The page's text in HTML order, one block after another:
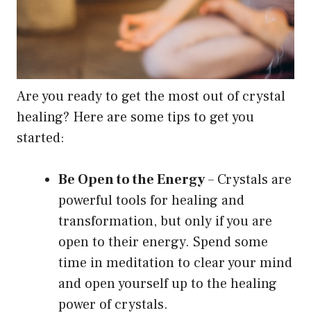
Are you ready to get the most out of crystal
healing? Here are some tips to get you
started:
Be Open to the Energy– Crystals are
powerful tools for healing and
transformation, but only if you are
open to their energy. Spend some
time in meditation to clear your mind
and open yourself up to the healing
power of crystals.